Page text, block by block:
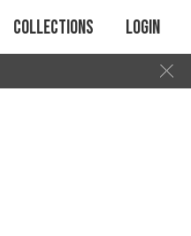
Collections Login